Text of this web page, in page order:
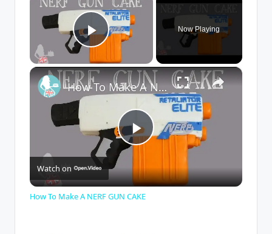
Play Video
Now Playing
×
P
l
How To Make A NERF GUN CAKE
Watch on
How To Make A NERF GUN CAKE